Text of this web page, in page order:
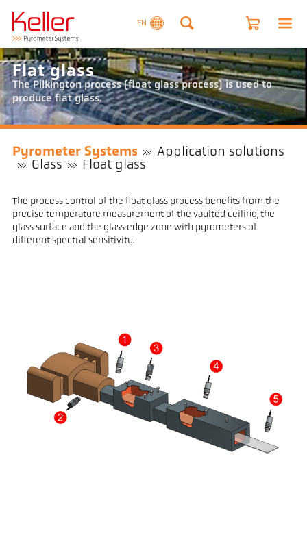
EN
Flat glass
The Pilkington process (float glass process) is used to
produce flat glass.
Pyrometer Systems
Application solutions
Glass
Float glass
The process control of the float glass process benefits from the
precise temperature measurement of the vaulted ceiling, the
glass surface and the glass edge zone with pyrometers of
different spectral sensitivity.